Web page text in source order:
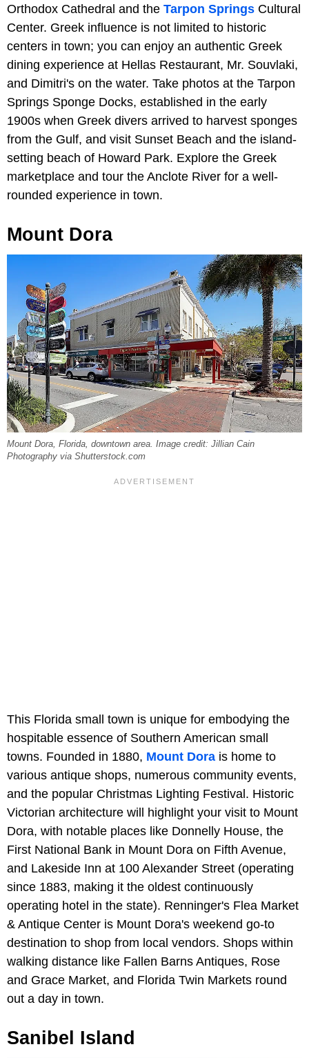
Orthodox Cathedral and the Tarpon Springs Cultural
Center. Greek influence is not limited to historic
centers in town; you can enjoy an authentic Greek
dining experience at Hellas Restaurant, Mr. Souvlaki,
and Dimitri's on the water. Take photos at the Tarpon
Springs Sponge Docks, established in the early
1900s when Greek divers arrived to harvest sponges
from the Gulf, and visit Sunset Beach and the island-
setting beach of Howard Park. Explore the Greek
marketplace and tour the Anclote River for a well-
rounded experience in town.
Mount Dora
Mount Dora, Florida, downtown area. Image credit: Jillian Cain
Photography via Shutterstock.com
This Florida small town is unique for embodying the
hospitable essence of Southern American small
towns. Founded in 1880, Mount Dora is home to
various antique shops, numerous community events,
and the popular Christmas Lighting Festival. Historic
Victorian architecture will highlight your visit to Mount
Dora, with notable places like Donnelly House, the
First National Bank in Mount Dora on Fifth Avenue,
and Lakeside Inn at 100 Alexander Street (operating
since 1883, making it the oldest continuously
operating hotel in the state). Renninger's Flea Market
& Antique Center is Mount Dora's weekend go-to
destination to shop from local vendors. Shops within
walking distance like Fallen Barns Antiques, Rose
and Grace Market, and Florida Twin Markets round
out a day in town.
Sanibel Island